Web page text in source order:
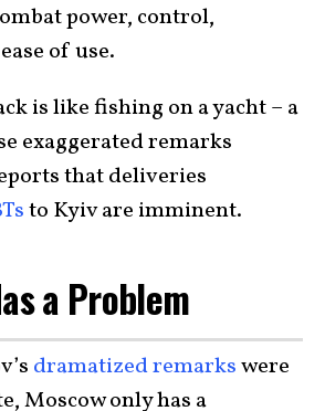
power, control,
of use.
is like fishing on a yacht – a
exaggerated remarks
that deliveries
to Kyiv are imminent.
a Problem
dramatized remarkswere
Moscow only has a